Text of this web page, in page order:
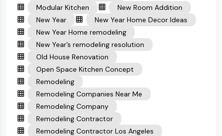
Modular Kitchen
New Room Addition
New Year
New Year Home Decor Ideas
New Year Home remodeling
New Year’s remodeling resolution
Old House Renovation
Open Space Kitchen Concept
Remodeling
Remodeling Companies Near Me
Remodeling Company
Remodeling Contractor
Remodeling Contractor Los Angeles